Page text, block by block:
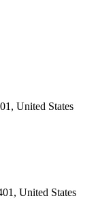
United States
United States